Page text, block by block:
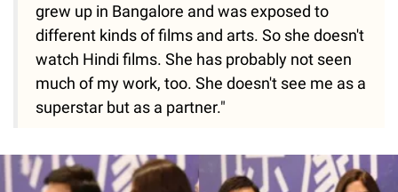
grew up in Bangalore and was exposed to
different kinds of films and arts. So she doesn't
watch Hindi films. She has probably not seen
much of my work, too. She doesn't see me as a
superstar but as a partner."